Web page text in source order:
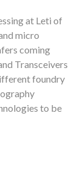
at Leti of
micro
coming
Transceivers
foundry
to be